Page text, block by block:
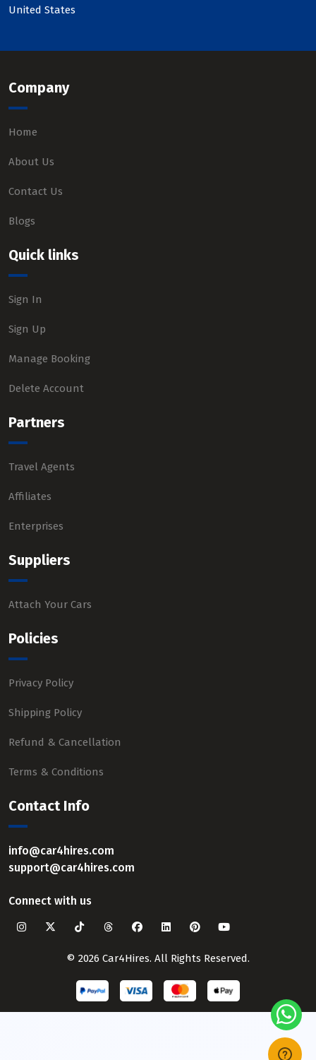
United States
Company
Home
About Us
Contact Us
Blogs
Quick links
Sign In
Sign Up
Manage Booking
Delete Account
Partners
Travel Agents
Affiliates
Enterprises
Suppliers
Attach Your Cars
Policies
Privacy Policy
Shipping Policy
Refund & Cancellation
Terms & Conditions
Contact Info
info@car4hires.com
support@car4hires.com
Connect with us
© 2026 Car4Hires. All Rights Reserved.